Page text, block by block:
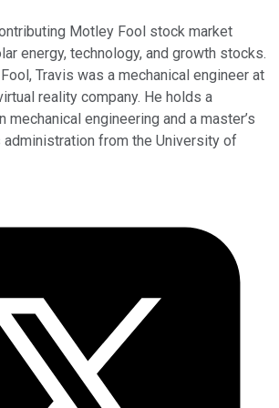
Motley Fool stock market
energy, technology, and growth stocks.
Travis was a mechanical engineer at
reality company. He holds a
mechanical engineering and a master’s
from the University of